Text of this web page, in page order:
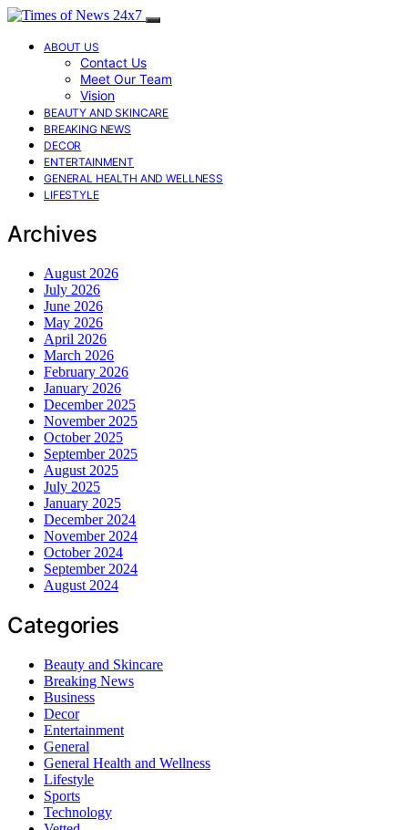
ABOUT US
Contact Us
Meet Our Team
Vision
BEAUTY AND SKINCARE
BREAKING NEWS
DECOR
ENTERTAINMENT
GENERAL HEALTH AND WELLNESS
LIFESTYLE
Archives
August 2026
July 2026
June 2026
May 2026
April 2026
March 2026
February 2026
January 2026
December 2025
November 2025
October 2025
September 2025
August 2025
July 2025
January 2025
December 2024
November 2024
October 2024
September 2024
August 2024
Categories
Beauty and Skincare
Breaking News
Business
Decor
Entertainment
General
General Health and Wellness
Lifestyle
Sports
Technology